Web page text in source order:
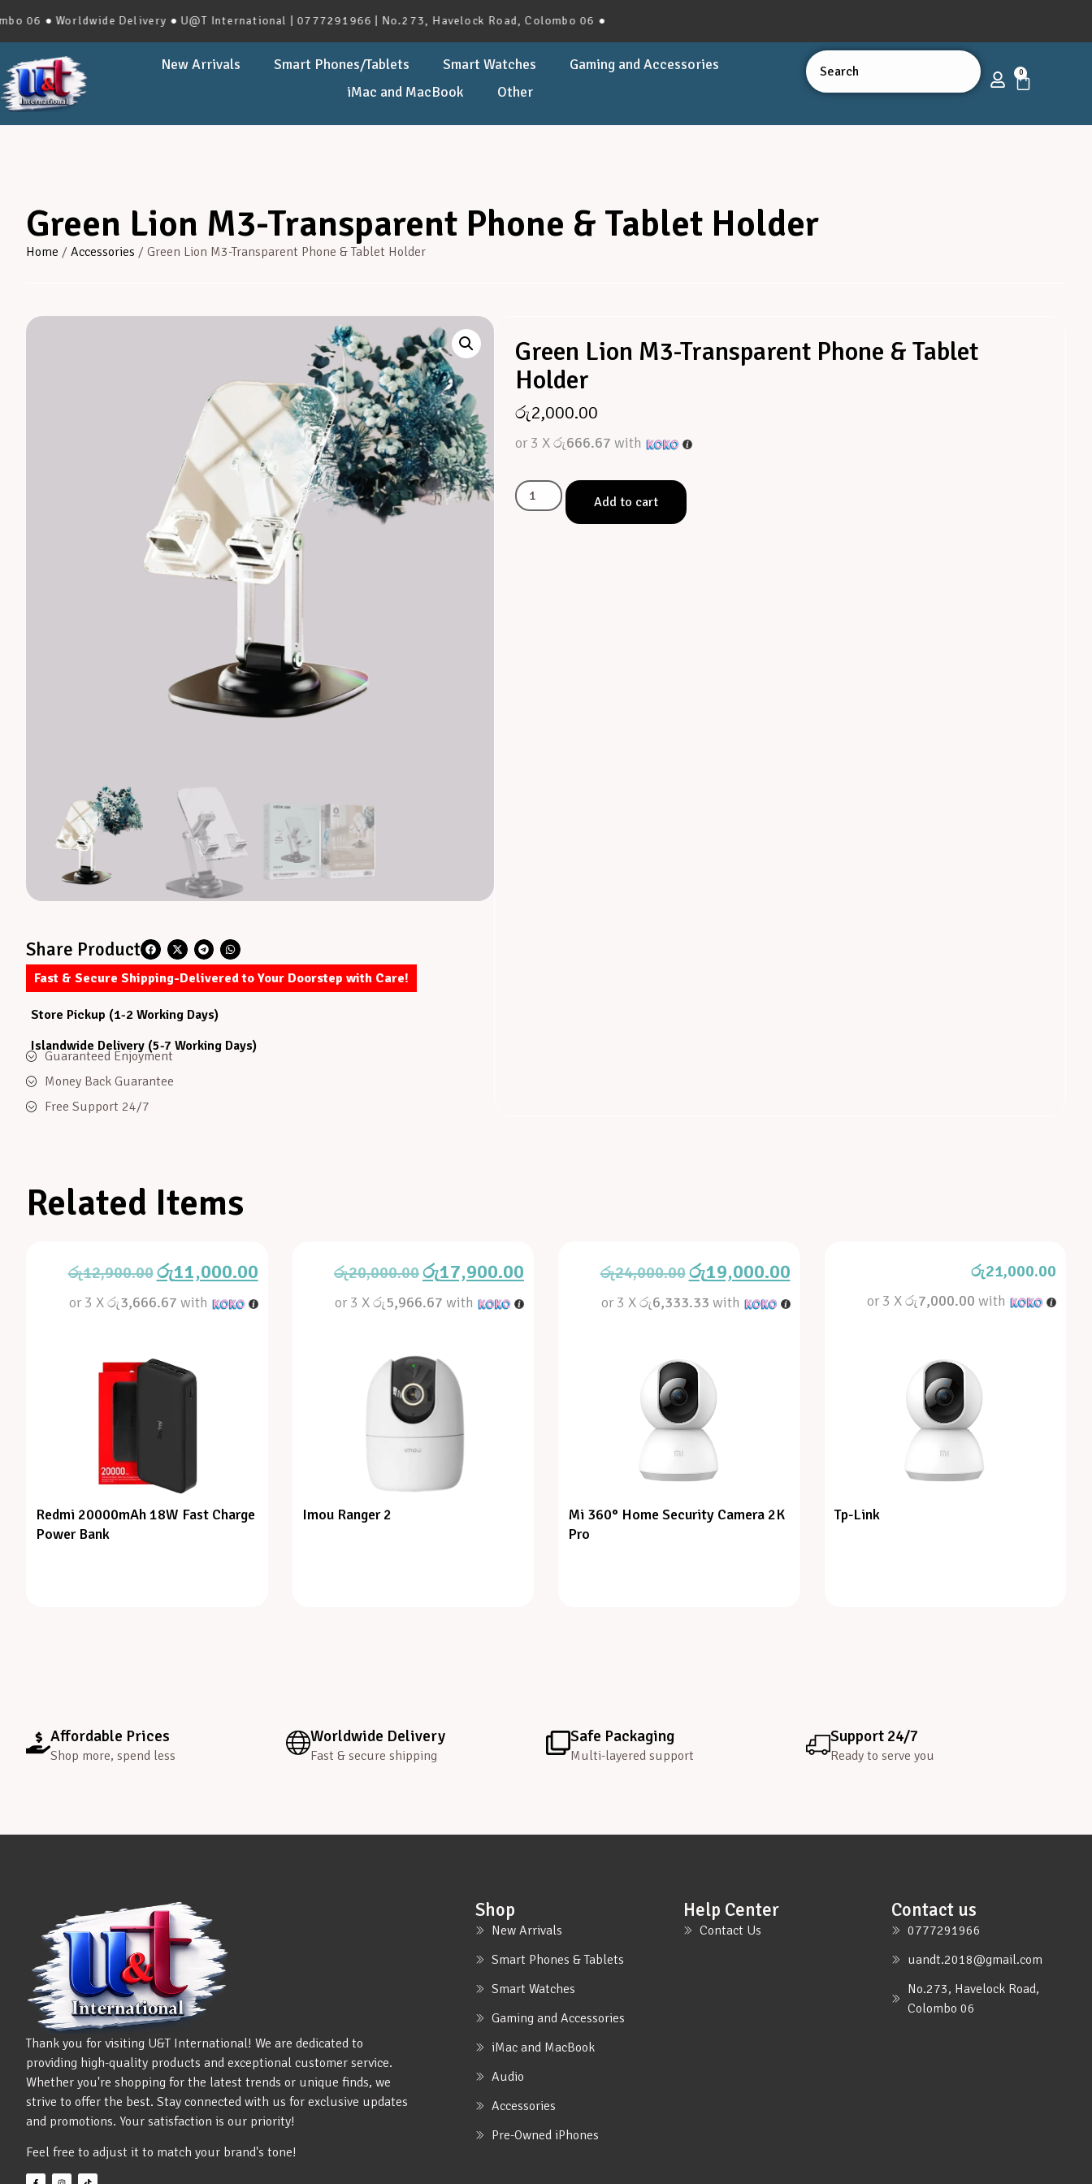
Delivery ● U@T International | 0777291966 | No.273, Havelock Road, Colombo 06 ●
New Arrivals Smart Phones/Tablets Smart Watches
Gaming and Accessories
iMac and MacBook
Other
0
Green Lion M3-Transparent Phone & Tablet Holder
Home / Accessories / Green Lion M3-Transparent Phone & Tablet Holder
Share Product
Fast & Secure Shipping-Delivered to Your Doorstep with Care!
Store Pickup (1-2 Working Days)
Islandwide Delivery (5-7 Working Days)
Guaranteed Enjoyment
Money Back Guarantee
Free Support 24/7
Green Lion M3-Transparent Phone & Tablet
Holder
රු2,000.00
or 3 Xරු666.67 with
Add to cart
Related Items
රු12,900.00රු11,000.00
or 3 Xරු3,666.67 with
Redmi 20000mAh 18W Fast Charge
Power Bank
රු20,000.00රු17,900.00
or 3 Xරු5,966.67 with
Imou Ranger 2
රු24,000.00රු19,000.00
or 3 Xරු6,333.33 with
Mi 360° Home Security Camera 2K
Pro
රු21,000.00
or 3 Xරු7,000.00 with
Tp-Link
Affordable Prices
Shop more, spend less
Worldwide Delivery
Fast & secure shipping
Safe Packaging
Multi-layered support
Support 24/7
Ready to serve you
Thank you for visiting U&T International! We are dedicated to
providing high-quality products and exceptional customer service.
Whether you're shopping for the latest trends or unique finds, we
strive to offer the best. Stay connected with us for exclusive updates
and promotions. Your satisfaction is our priority!
Feel free to adjust it to match your brand's tone!
Shop
New Arrivals
Smart Phones & Tablets
Smart Watches
Gaming and Accessories
iMac and MacBook
Audio
Accessories
Pre-Owned iPhones
Help Center
Contact Us
Contact us
0777291966
uandt.2018@gmail.com
No.273, Havelock Road,
Colombo 06